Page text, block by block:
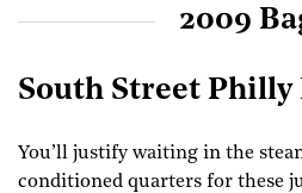
2009
South Street Philly
You’ll justify waiting in the
conditioned quarters for these